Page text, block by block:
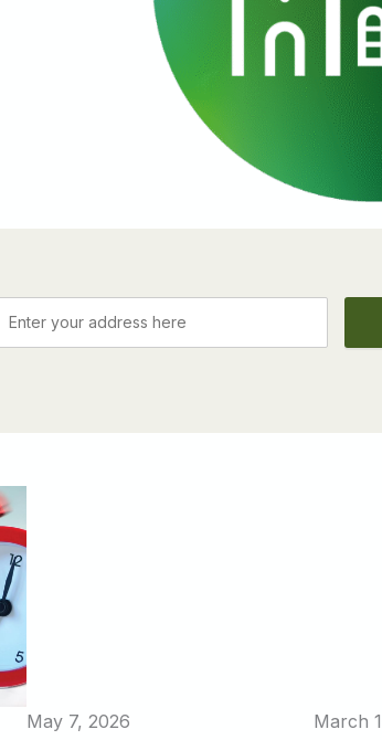
May 7, 2026
March